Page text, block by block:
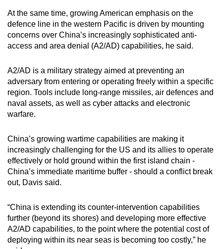
At the same time, growing American emphasis on the
defence line in the western Pacific is driven by mounting
concerns over China’s increasingly sophisticated anti-
access and area denial (A2/AD) capabilities, he said.
A2/AD is a military strategy aimed at preventing an
adversary from entering or operating freely within a specific
region. Tools include long-range missiles, air defences and
naval assets, as well as cyber attacks and electronic
warfare.
China’s growing wartime capabilities are making it
increasingly challenging for the US and its allies to operate
effectively or hold ground within the first island chain -
China’s immediate maritime buffer - should a conflict break
out, Davis said.
“China is extending its counter-intervention capabilities
further (beyond its shores) and developing more effective
A2/AD capabilities, to the point where the potential cost of
deploying within its near seas is becoming too costly,” he